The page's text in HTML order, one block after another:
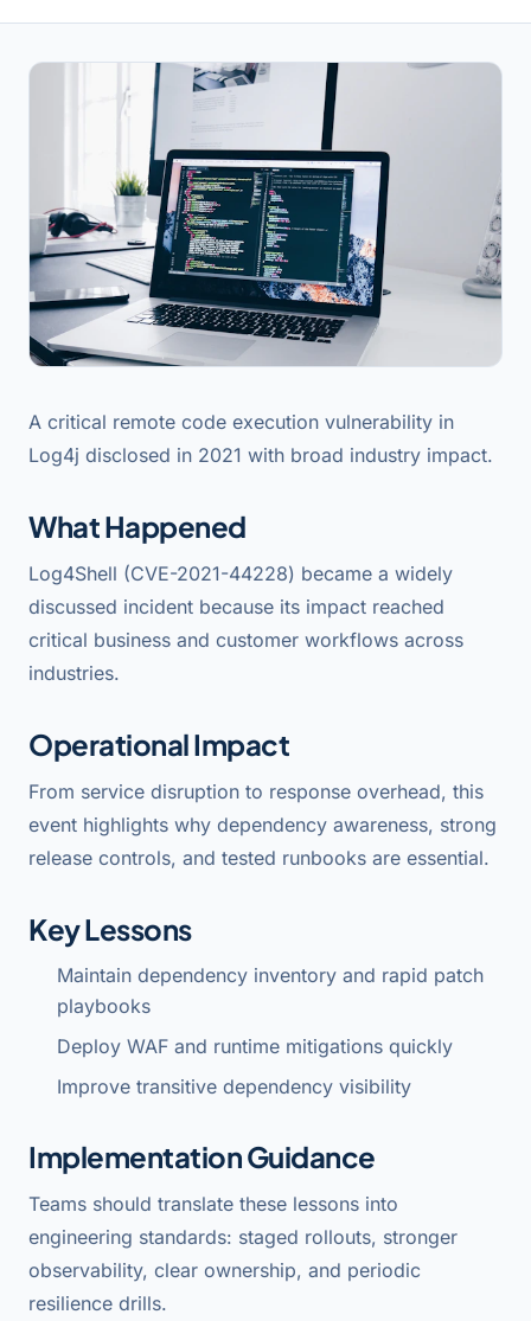
A critical remote code execution vulnerability in
Log4j disclosed in 2021 with broad industry impact.
What Happened
Log4Shell (CVE-2021-44228) became a widely
discussed incident because its impact reached
critical business and customer workflows across
industries.
Operational Impact
From service disruption to response overhead, this
event highlights why dependency awareness, strong
release controls, and tested runbooks are essential.
Key Lessons
Maintain dependency inventory and rapid patch
playbooks
Deploy WAF and runtime mitigations quickly
Improve transitive dependency visibility
Implementation Guidance
Teams should translate these lessons into
engineering standards: staged rollouts, stronger
observability, clear ownership, and periodic
resilience drills.